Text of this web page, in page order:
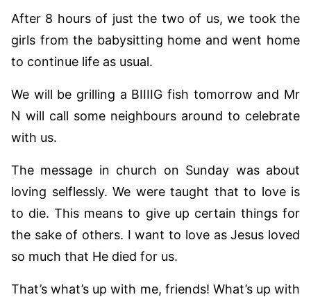
After 8 hours of just the two of us, we took the
girls from the babysitting home and went home
to continue life as usual.
We will be grilling a BIIIIG fish tomorrow and Mr
N will call some neighbours around to celebrate
with us.
The message in church on Sunday was about
loving selflessly. We were taught that to love is
to die. This means to give up certain things for
the sake of others. I want to love as Jesus loved
so much that He died for us.
That’s what’s up with me, friends! What’s up with